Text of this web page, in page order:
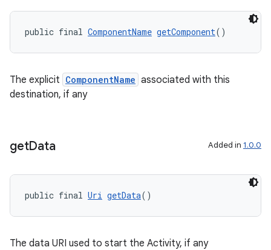
public final ComponentName getComponent()
The explicit ComponentName associated with this
destination, if any
getData Added in 1.0.0
public final Uri getData()
The data URI used to start the Activity, if any